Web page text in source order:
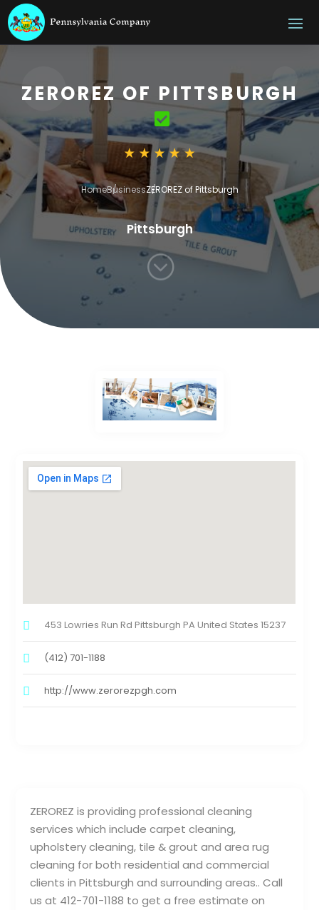
ZEROREZ OF PITTSBURGH
HomeBusinessZEROREZ of Pittsburgh
Pittsburgh
;
ZEROREZ is providing professional cleaning
services which include carpet cleaning,
upholstery cleaning, tile & grout and area rug
cleaning for both residential and commercial
clients in Pittsburgh and surrounding areas.. Call
us at 412-701-1188 to get a free estimate on
453 Lowries Run Rd Pittsburgh PA United States 15237
(412) 701-1188
http://www.zerorezpgh.com